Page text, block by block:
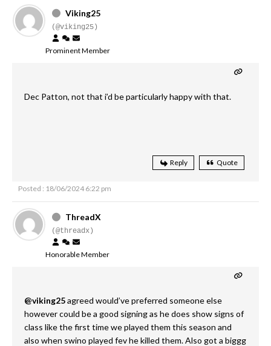
Viking25
(@viking25)
Prominent Member
Dec Patton, not that i’d be particularly happy with that.
Reply Quote
Posted : 18/06/2024 6:22 pm
ThreadX
(@threadx)
Honorable Member
@viking25agreed would’ve preferred someone else
however could be a good signing as he does show signs of
class like the first time we played them this season and
also when swino played fev he killed them. Also got a biggg